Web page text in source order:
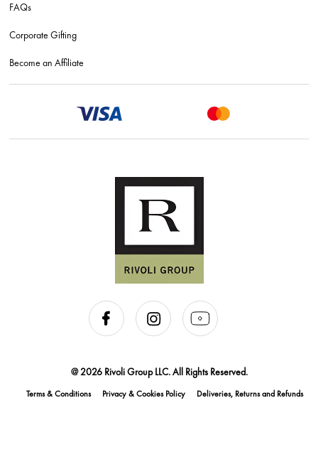
FAQs
Corporate Gifting
Become an Affiliate
@ 2026 Rivoli Group LLC. All Rights Reserved.
Terms & Conditions Privacy & Cookies Policy Deliveries, Returns and Refunds